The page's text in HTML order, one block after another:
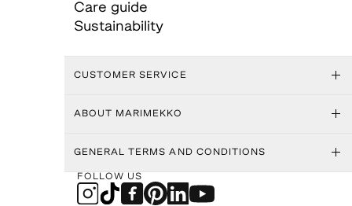
Care guide
Sustainability
CUSTOMER SERVICE
ABOUT MARIMEKKO
GENERAL TERMS AND CONDITIONS
FOLLOW US